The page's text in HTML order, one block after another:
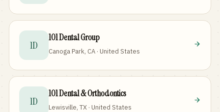
1D
101 Dental Group
Canoga Park, CA · United States
1D
101 Dental & Orthodontics
Lewisville, TX · United States